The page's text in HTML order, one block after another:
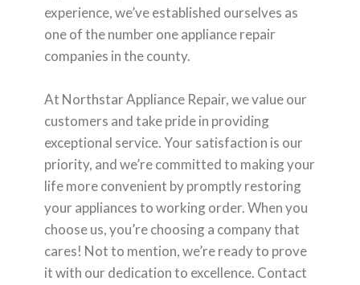
experience, we’ve established ourselves as
one of the number one appliance repair
companies in the county.
At Northstar Appliance Repair, we value our
customers and take pride in providing
exceptional service. Your satisfaction is our
priority, and we’re committed to making your
life more convenient by promptly restoring
your appliances to working order. When you
choose us, you’re choosing a company that
cares! Not to mention, we’re ready to prove
it with our dedication to excellence. Contact